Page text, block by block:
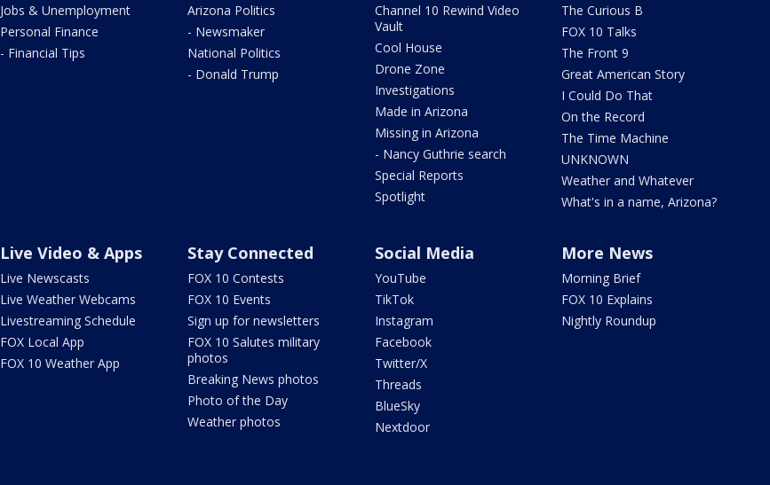
Jobs & Unemployment
Personal Finance
- Financial Tips
Arizona Politics
- Newsmaker
National Politics
- Donald Trump
Channel 10 Rewind Video
Vault
Cool House
Drone Zone
Investigations
Made in Arizona
Missing in Arizona
- Nancy Guthrie search
Special Reports
Spotlight
The Curious B
FOX 10 Talks
The Front 9
Great American Story
I Could Do That
On the Record
The Time Machine
UNKNOWN
Weather and Whatever
What's in a name, Arizona?
Live Video & Apps
Live Newscasts
Live Weather Webcams
Livestreaming Schedule
FOX Local App
FOX 10 Weather App
Stay Connected
FOX 10 Contests
FOX 10 Events
Sign up for newsletters
FOX 10 Salutes military
photos
Breaking News photos
Photo of the Day
Weather photos
Social Media
YouTube
TikTok
Instagram
Facebook
Twitter/X
Threads
BlueSky
Nextdoor
More News
Morning Brief
FOX 10 Explains
Nightly Roundup